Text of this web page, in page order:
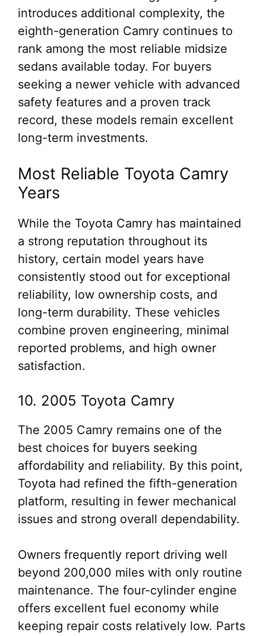
introduces additional complexity, the
eighth-generation Camry continues to
rank among the most reliable midsize
sedans available today. For buyers
seeking a newer vehicle with advanced
safety features and a proven track
record, these models remain excellent
long-term investments.
Most Reliable Toyota Camry
Years
While the Toyota Camry has maintained
a strong reputation throughout its
history, certain model years have
consistently stood out for exceptional
reliability, low ownership costs, and
long-term durability. These vehicles
combine proven engineering, minimal
reported problems, and high owner
satisfaction.
10. 2005 Toyota Camry
The 2005 Camry remains one of the
best choices for buyers seeking
affordability and reliability. By this point,
Toyota had refined the fifth-generation
platform, resulting in fewer mechanical
issues and strong overall dependability.
Owners frequently report driving well
beyond 200,000 miles with only routine
maintenance. The four-cylinder engine
offers excellent fuel economy while
keeping repair costs relatively low. Parts